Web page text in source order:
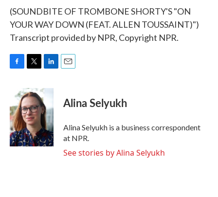
(SOUNDBITE OF TROMBONE SHORTY'S "ON
YOUR WAY DOWN (FEAT. ALLEN TOUSSAINT)")
Transcript provided by NPR, Copyright NPR.
b
o
o
k
i
t
t
e
r
n
k
e
d
I
n
Alina Selyukh
Alina Selyukh is a business correspondent
at NPR.
See stories by Alina Selyukh